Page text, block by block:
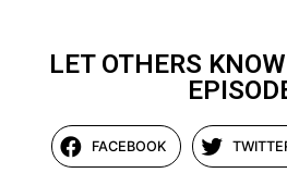
LET OTHERS
FACEBOOK